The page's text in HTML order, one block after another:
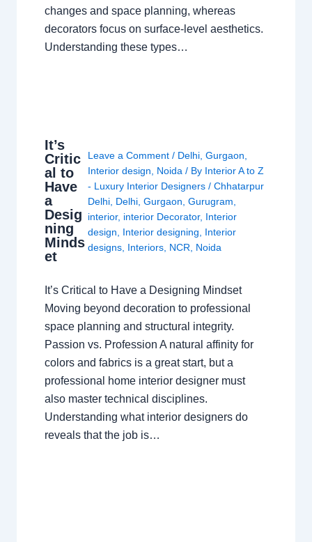
changes and space planning, whereas
decorators focus on surface-level aesthetics.
Understanding these types…
It’s
Critic
al to
Have
a
Desig
ning
Minds
et
Leave a Comment / Delhi, Gurgaon
Interior design
Noida / By Interior A to Z
- Luxury Interior Designers / Chhatarpur
Delhi, Delhi, Gurgaon Gurugram
interior, interior Decorator, Interior
design
Interior designing
Interior
designs, Interiors, NCR Noida
It’s Critical to Have a Designing Mindset
Moving beyond decoration to professional
space planning and structural integrity.
Passion vs. Profession A natural affinity for
colors and fabrics is a great start, but a
professional home interior designer must
also master technical disciplines.
Understanding what interior designers do
reveals that the job is…